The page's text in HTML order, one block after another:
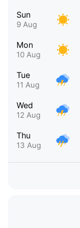
Sun
9 Aug
Mon
10 Aug
Tue
11 Aug
Wed
12 Aug
Thu
13 Aug